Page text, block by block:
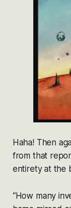
Haha! Then
from that
entirety at the
“How many